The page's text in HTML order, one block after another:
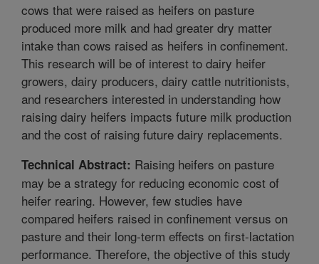
cows that were raised as heifers on pasture
produced more milk and had greater dry matter
intake than cows raised as heifers in confinement.
This research will be of interest to dairy heifer
growers, dairy producers, dairy cattle nutritionists,
and researchers interested in understanding how
raising dairy heifers impacts future milk production
and the cost of raising future dairy replacements.
Technical Abstract: Raising heifers on pasture
may be a strategy for reducing economic cost of
heifer rearing. However, few studies have
compared heifers raised in confinement versus on
pasture and their long-term effects on first-lactation
performance. Therefore, the objective of this study